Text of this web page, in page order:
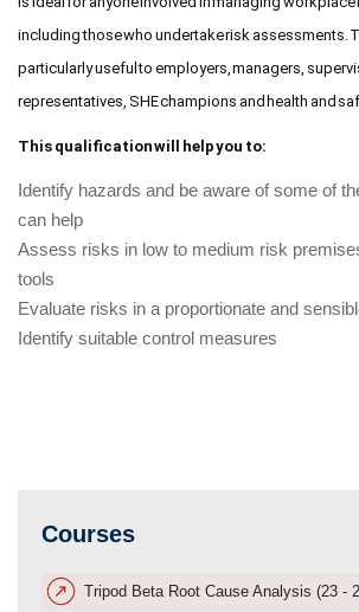
Courses
Tripod Beta Root Cause Analysis (23 -
including those who undertake risk assessments.
particularly useful to employers, managers,
representatives, SHE champions and health and
This qualification will help you to:
Identify hazards and be aware of some of
can help
Assess risks in low to medium risk
tools
Evaluate risks in a proportionate and
Identify suitable control measures